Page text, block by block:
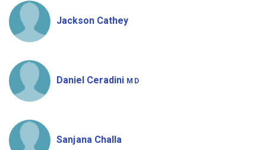
Jackson Cathey
Daniel Ceradini MD
Sanjana Challa